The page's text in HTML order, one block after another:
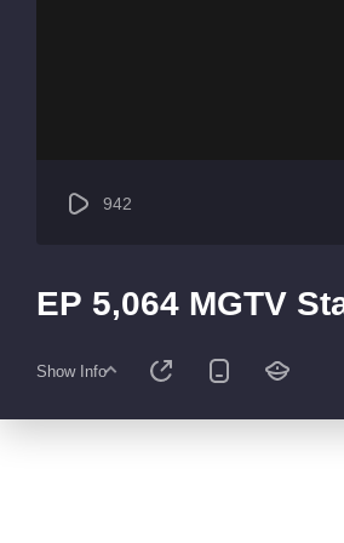
942
EP 5,064 MGTV
Show Info